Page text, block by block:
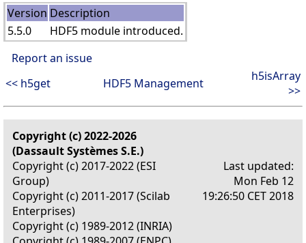
Version Description
5.5.0
HDF5 module introduced.
Report an issue
<< h5get
HDF5 Management
h5isArray
>>
Copyright (c) 2022-2026
(Dassault Systèmes S.E.)
Copyright (c) 2017-2022 (ESI
Group)
Copyright (c) 2011-2017 (Scilab
Enterprises)
Copyright (c) 1989-2012 (INRIA)
Last updated:
Mon Feb 12
19:26:50 CET 2018